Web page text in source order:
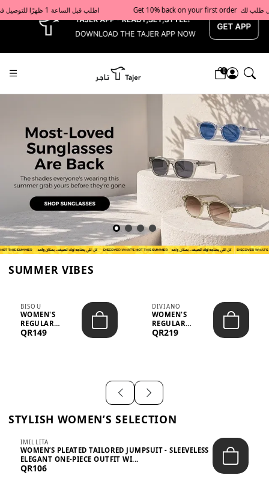
x
Get 10% back on your first order  احصل على 10٪ على أول طلب لك    |    Use code: Welcome10   استخدم الرمز: Welcome10           |                                                                             Order before 1 PM for same-day delivery in Qatar                                 اطلب قبل الساعة 1 ظهرًا للتوصيل في نفس اليوم داخل قطر
0
Tajershops — Home page default
SUMMER VIBES
BISOU
WOMEN'S
REGULAR
MINIMALIST
QR149
DIVIANO
WOMEN'S
REGULAR
BLAZER & SKIRT
QR219
STYLISH WOMEN’S SELECTION
IMILLITA
WOMEN’S PLEATED TAILORED JUMPSUIT - SLEEVELESS
ELEGANT ONE-PIECE OUTFIT WI...
QR106